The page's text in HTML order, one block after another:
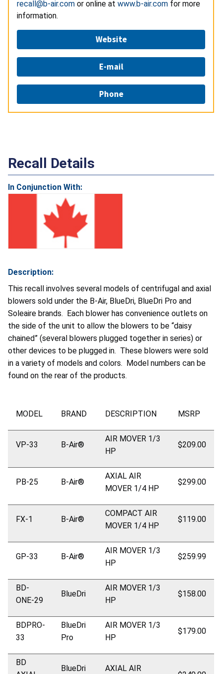
recall@b-air.com or online at www.b-air.com for more
information.
Website
E-mail
Phone
Recall Details
In Conjunction With:
Description:
This recall involves several models of centrifugal and axial
blowers sold under the B-Air, BlueDri, BlueDri Pro and
Soleaire brands. Each blower has convenience outlets on
the side of the unit to allow the blowers to be “daisy
chained” (several blowers plugged together in series) or
other devices to be plugged in. These blowers were sold
in a variety of models and colors. Model numbers can be
found on the rear of the products.
MODEL BRAND DESCRIPTION MSRP
VP-33 B-Air®
AIR MOVER 1/3
HP
$209.00
PB-25 B-Air®
AXIAL AIR
MOVER 1/4 HP
$299.00
FX-1 B-Air®
COMPACT AIR
MOVER 1/4 HP
$119.00
GP-33 B-Air®
AIR MOVER 1/3
HP
$259.99
BD-
ONE-29
BlueDri
AIR MOVER 1/3
HP
$158.00
BDPRO-
33
BlueDri
Pro
AIR MOVER 1/3
HP
$179.00
BD
BlueDri AXIAL AIR